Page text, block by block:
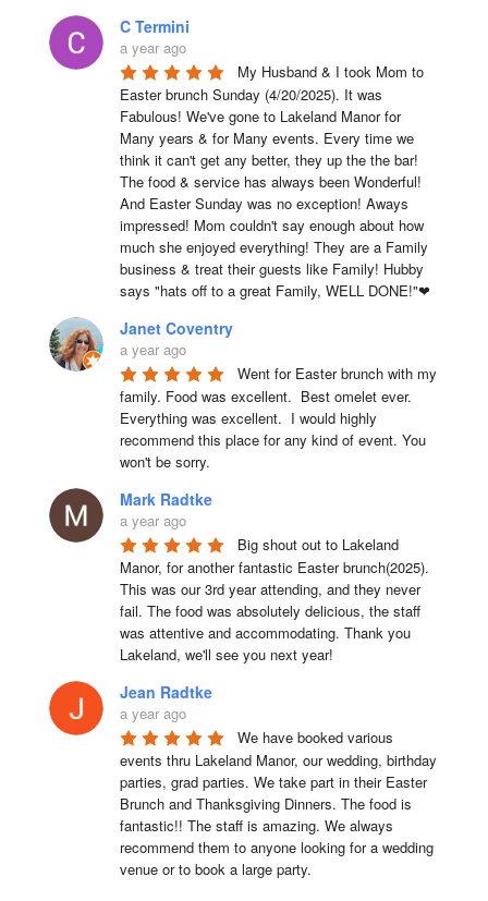
C Termini
a year ago
My Husband & I took Mom to
Easter brunch Sunday (4/20/2025). It was
Fabulous! We've gone to Lakeland Manor for
Many years & for Many events. Every time we
think it can't get any better, they up the the bar!
The food & service has always been Wonderful!
And Easter Sunday was no exception! Aways
impressed! Mom couldn't say enough about how
much she enjoyed everything! They are a Family
business & treat their guests like Family! Hubby
says "hats off to a great Family, WELL DONE!"❤
Janet Coventry
a year ago
Went for Easter brunch with my
family. Food was excellent.  Best omelet ever.
Everything was excellent.  I would highly
recommend this place for any kind of event. You
won't be sorry.
Mark Radtke
a year ago
Big shout out to Lakeland
Manor, for another fantastic Easter brunch(2025).
This was our 3rd year attending, and they never
fail. The food was absolutely delicious, the staff
was attentive and accommodating. Thank you
Lakeland, we'll see you next year!
Jean Radtke
a year ago
We have booked various
events thru Lakeland Manor, our wedding, birthday
parties, grad parties. We take part in their Easter
Brunch and Thanksgiving Dinners. The food is
fantastic!! The staff is amazing. We always
recommend them to anyone looking for a wedding
venue or to book a large party.